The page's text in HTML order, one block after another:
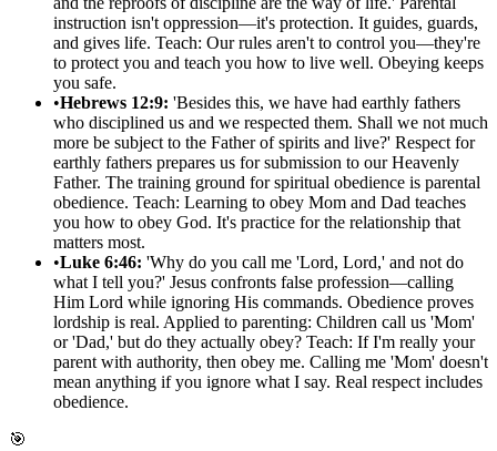
instruction isn't oppression—it's protection. It guides, guards,
and gives life. Teach: Our rules aren't to control you—they're
to protect you and teach you how to live well. Obeying keeps
you safe.
•Hebrews 12:9: 'Besides this, we have had earthly fathers
who disciplined us and we respected them. Shall we not much
more be subject to the Father of spirits and live?' Respect for
earthly fathers prepares us for submission to our Heavenly
Father. The training ground for spiritual obedience is parental
obedience. Teach: Learning to obey Mom and Dad teaches
you how to obey God. It's practice for the relationship that
matters most.
•Luke 6:46: 'Why do you call me 'Lord, Lord,' and not do
what I tell you?' Jesus confronts false profession—calling
Him Lord while ignoring His commands. Obedience proves
lordship is real. Applied to parenting: Children call us 'Mom'
or 'Dad,' but do they actually obey? Teach: If I'm really your
parent with authority, then obey me. Calling me 'Mom' doesn't
mean anything if you ignore what I say. Real respect includes
obedience.
🎯